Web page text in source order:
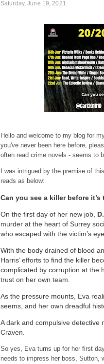
Saturday, June 19, 2021
Hello and welcome to my blog for
you've never been here before,
often read crime novels - seems to
I was intrigued by the premise of
reads as below:
Can you see a killer before it’s
On the first day of her new job,
murder at the heart of Surrey
who escaped with the victim’s
With the body drained of blood
Harris’ efforts to find the killer
complicated by corruption at the
trust on her own team.
As the pressure mounts, Eva
seems, and her own dreadful
A dark and compulsive detective
Craven.
So yes, Eva turns up for her first
needs to impress her boss, Sutton,